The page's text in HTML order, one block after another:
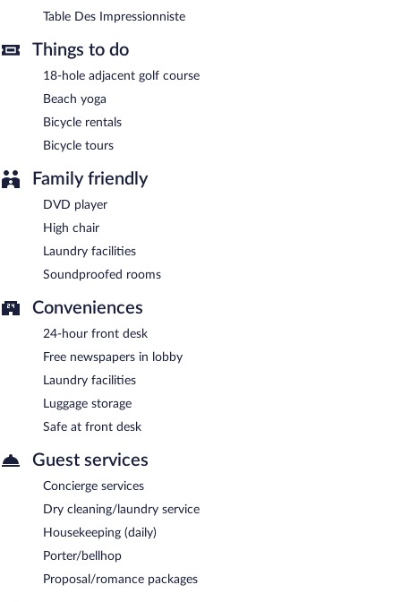
lunch, and dinner. A children's menu is available. Reservations
are required. Open daily.
Late night fare is available from 24-hour room service.
Table Des Impressionniste
Things to do
18-hole adjacent golf course
Beach yoga
Bicycle rentals
Bicycle tours
Family friendly
DVD player
High chair
Laundry facilities
Soundproofed rooms
Conveniences
24-hour front desk
Free newspapers in lobby
Laundry facilities
Luggage storage
Safe at front desk
Guest services
Concierge services
Dry cleaning/laundry service
Housekeeping (daily)
Porter/bellhop
Proposal/romance packages